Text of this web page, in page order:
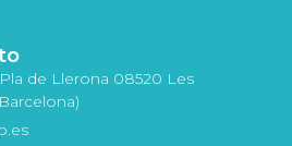
de Llerona 08520 Les